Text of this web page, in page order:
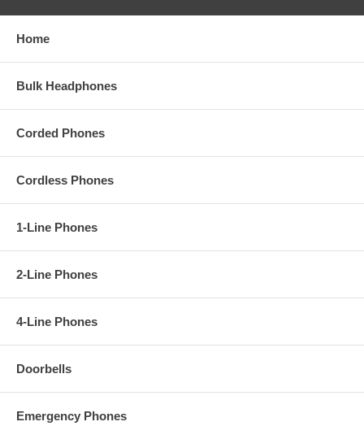
Home
Bulk Headphones
Corded Phones
Cordless Phones
1-Line Phones
2-Line Phones
4-Line Phones
Doorbells
Emergency Phones